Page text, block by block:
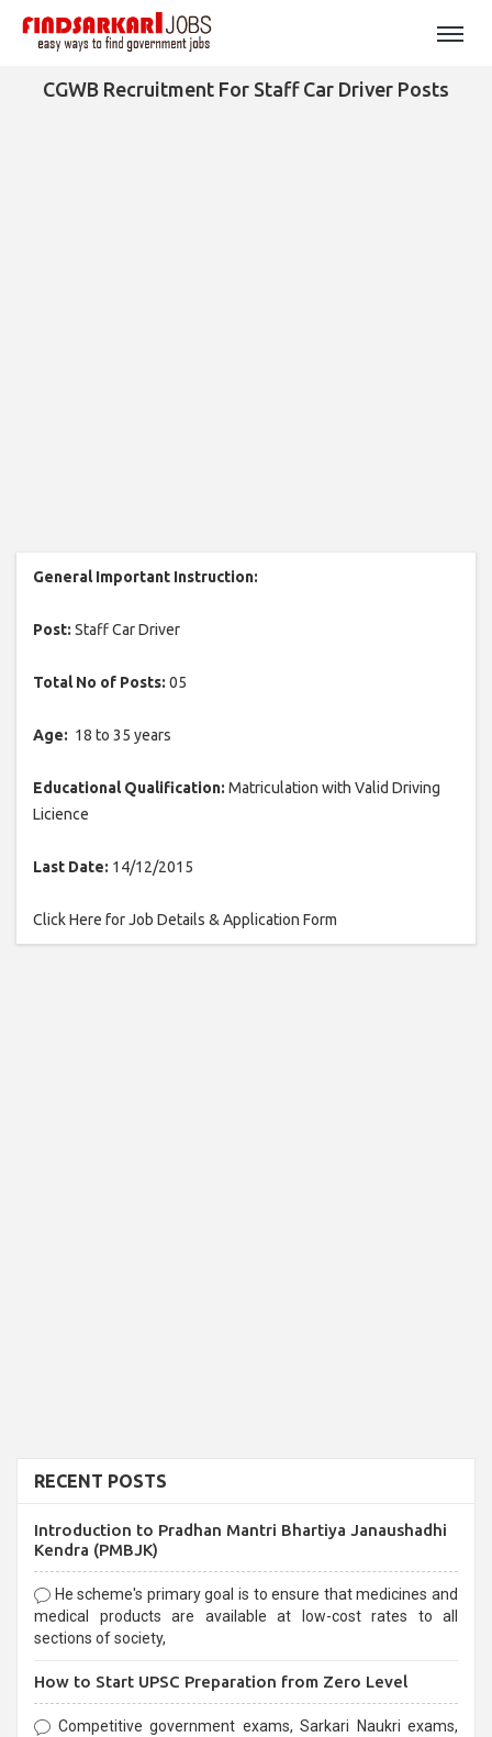
CGWB Recruitment For Staff Car Driver Posts
General Important Instruction:
Post: Staff Car Driver
Total No of Posts: 05
Age: 18 to 35 years
Educational Qualification: Matriculation with Valid Driving
Licience
Last Date: 14/12/2015
Click Here for Job Details & Application Form
RECENT POSTS
Introduction to Pradhan Mantri Bhartiya Janaushadhi
Kendra (PMBJK)
He scheme's primary goal is to ensure that medicines and
medical products are available at low-cost rates to all
sections of society,
How to Start UPSC Preparation from Zero Level
Competitive government exams, Sarkari Naukri exams,